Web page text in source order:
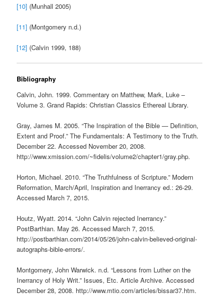
[10] (Munhall 2005)
[11] (Montgomery n.d.)
[12] (Calvin 1999, 188)
Bibliography
Calvin, John. 1999. Commentary on Matthew, Mark, Luke –
Volume 3. Grand Rapids: Christian Classics Ethereal Library.
Gray, James M. 2005. “The Inspiration of the Bible — Definition,
Extent and Proof.” The Fundamentals: A Testimony to the Truth.
December 22. Accessed November 20, 2008.
http://www.xmission.com/~fidelis/volume2/chapter1/gray.php.
Horton, Michael. 2010. “The Truthfulness of Scripture.” Modern
Reformation, March/April, Inspiration and Inerrancy ed.: 26-29.
Accessed March 7, 2015.
Houtz, Wyatt. 2014. “John Calvin rejected Inerrancy.”
PostBarthian. May 26. Accessed March 7, 2015.
http://postbarthian.com/2014/05/26/john-calvin-believed-original-
autographs-bible-errors/.
Montgomery, John Warwick. n.d. “Lessons from Luther on the
Inerrancy of Holy Writ.” Issues, Etc. Article Archive. Accessed
December 28, 2008. http://www.mtio.com/articles/bissar37.htm.